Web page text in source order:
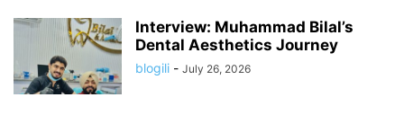
Interview: Muhammad Bilal’s
Dental Aesthetics Journey
blogili - July 26, 2026